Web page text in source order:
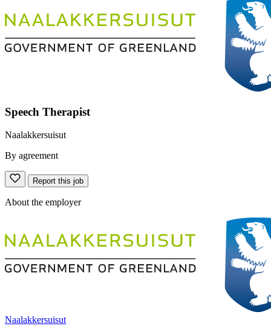
Speech Therapist
Naalakkersuisut
By agreement
Report this job
About the employer
Naalakkersuisut